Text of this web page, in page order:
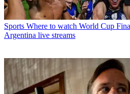
Sports Where to watch World Cup
Argentina live streams